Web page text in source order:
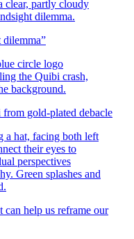
dilemma”
gold-plated debacle
help us reframe our